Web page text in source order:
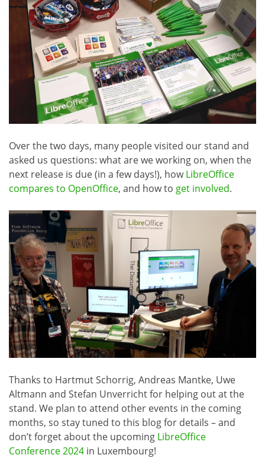
Over the two days, many people visited our stand and
asked us questions: what are we working on, when the
next release is due (in a few days!), howLibreOffice
compares to OpenOffice, and how to get involved.
Thanks to Hartmut Schorrig, Andreas Mantke, Uwe
Altmann and Stefan Unverricht for helping out at the
stand. We plan to attend other events in the coming
months, so stay tuned to this blog for details – and
don’t forget about the upcoming LibreOffice
Conference 2024 in Luxembourg!